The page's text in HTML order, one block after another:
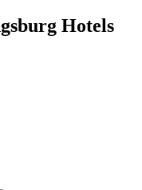
Hotels